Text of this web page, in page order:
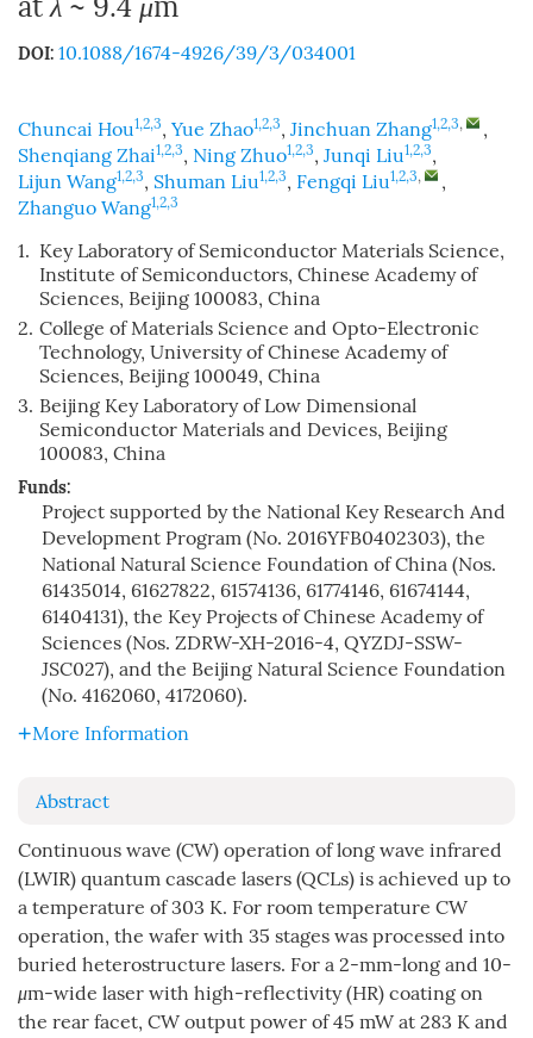
DOI: 10.1088/1674-4926/39/3/034001
Chuncai Hou1,2,3, Yue Zhao1,2,3, Jinchuan Zhang1,2,3,
,
Shenqiang Zhai1,2,3, Ning Zhuo1,2,3, Junqi Liu1,2,3,
Lijun Wang1,2,3, Shuman Liu1,2,3, Fengqi Liu1,2,3,
,
Zhanguo Wang1,2,3
1. Key Laboratory of Semiconductor Materials Science,
Institute of Semiconductors, Chinese Academy of
Sciences, Beijing 100083, China
2. College of Materials Science and Opto-Electronic
Technology, University of Chinese Academy of
Sciences, Beijing 100049, China
3. Beijing Key Laboratory of Low Dimensional
Semiconductor Materials and Devices, Beijing
100083, China
Funds:
Project supported by the National Key Research And
Development Program (No. 2016YFB0402303), the
National Natural Science Foundation of China (Nos.
61435014, 61627822, 61574136, 61774146, 61674144,
61404131), the Key Projects of Chinese Academy of
Sciences (Nos. ZDRW-XH-2016-4, QYZDJ-SSW-
JSC027), and the Beijing Natural Science Foundation
(No. 4162060, 4172060).
More Information
Abstract
Continuous wave (CW) operation of long wave infrared
(LWIR) quantum cascade lasers (QCLs) is achieved up to
a temperature of 303 K. For room temperature CW
operation, the wafer with 35 stages was processed into
buried heterostructure lasers. For a 2-mm-long and 10-
μm-wide laser with high-reflectivity (HR) coating on
the rear facet, CW output power of 45 mW at 283 K and